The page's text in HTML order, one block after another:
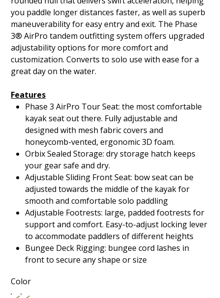
you paddle longer distances faster, as well as superb
maneuverability for easy entry and exit. The Phase
3® AirPro tandem outfitting system offers upgraded
adjustability options for more comfort and
customization. Converts to solo use with ease for a
great day on the water.
Features
Phase 3 AirPro Tour Seat: the most comfortable
kayak seat out there. Fully adjustable and
designed with mesh fabric covers and
honeycomb-vented, ergonomic 3D foam.
Orbix Sealed Storage: dry storage hatch keeps
your gear safe and dry.
Adjustable Sliding Front Seat: bow seat can be
adjusted towards the middle of the kayak for
smooth and comfortable solo paddling
Adjustable Footrests: large, padded footrests for
support and comfort. Easy-to-adjust locking lever
to accommodate paddlers of different heights
Bungee Deck Rigging: bungee cord lashes in
front to secure any shape or size
Color